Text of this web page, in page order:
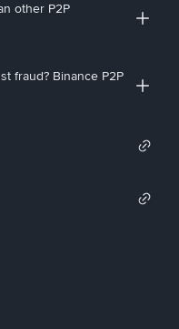
other P2P
fraud? Binance P2P